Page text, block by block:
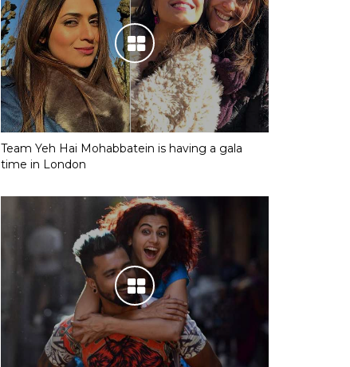
Team Yeh Hai Mohabbatein is having a gala
time in London